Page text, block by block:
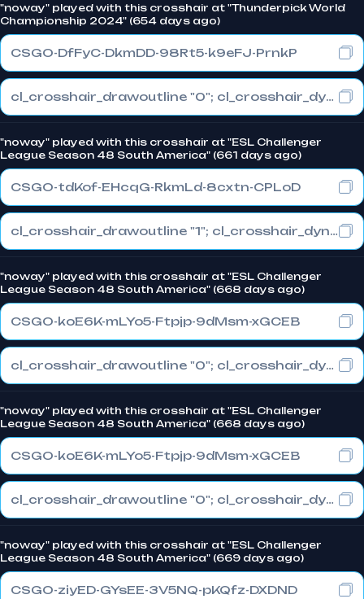
"noway" played with this crosshair at "Thunderpick World
Championship 2024" (654 days ago)
CSGO-DfFyC-DkmDD-98Rt5-k9eFJ-PrnkP
cl_crosshair_drawoutline "0"; cl_crosshair_dynamic_maxdist_splitratio "0.4"; cl_crosshair_dynamic_splitalpha_innermod "1"
"noway" played with this crosshair at "ESL Challenger
League Season 48 South America" (661 days ago)
CSGO-tdKof-EHcqG-RkmLd-8cxtn-CPLoD
cl_crosshair_drawoutline "1"; cl_crosshair_dynamic_maxdist_splitratio "0.3"; cl_crosshair_dynamic_splitalpha_innermod "1"
"noway" played with this crosshair at "ESL Challenger
League Season 48 South America" (668 days ago)
CSGO-koE6K-mLYo5-Ftpjp-9dMsm-xGCEB
cl_crosshair_drawoutline "0"; cl_crosshair_dynamic_maxdist_splitratio "1"; cl_crosshair_dynamic_splitalpha_innermod "0"
"noway" played with this crosshair at "ESL Challenger
League Season 48 South America" (668 days ago)
CSGO-koE6K-mLYo5-Ftpjp-9dMsm-xGCEB
cl_crosshair_drawoutline "0"; cl_crosshair_dynamic_maxdist_splitratio "1"; cl_crosshair_dynamic_splitalpha_innermod "0"
"noway" played with this crosshair at "ESL Challenger
League Season 48 South America" (669 days ago)
CSGO-ziyED-GYsEE-3V5NQ-pKQfz-DXDND